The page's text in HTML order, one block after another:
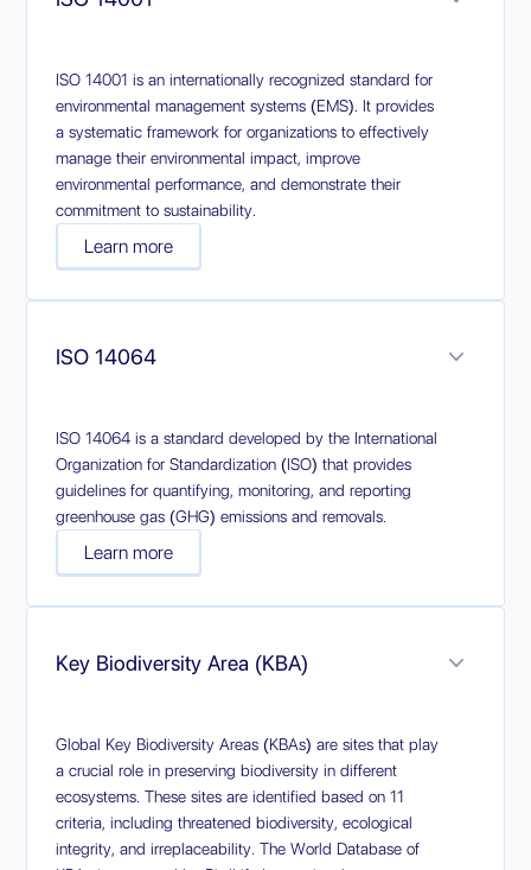
ISO 14001 is an internationally recognized standard for
environmental management systems (EMS). It provides
a systematic framework for organizations to effectively
manage their environmental impact, improve
environmental performance, and demonstrate their
commitment to sustainability.
Learn more
ISO 14064
ISO 14064 is a standard developed by the International
Organization for Standardization (ISO) that provides
guidelines for quantifying, monitoring, and reporting
greenhouse gas (GHG) emissions and removals.
Learn more
Key Biodiversity Area (KBA)
Global Key Biodiversity Areas (KBAs) are sites that play
a crucial role in preserving biodiversity in different
ecosystems. These sites are identified based on 11
criteria, including threatened biodiversity, ecological
integrity, and irreplaceability. The World Database of